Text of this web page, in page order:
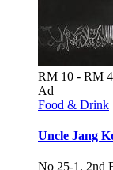
RM 10 - RM
Ad
Food & Drink
Uncle Jang
No 25-1, 2nd